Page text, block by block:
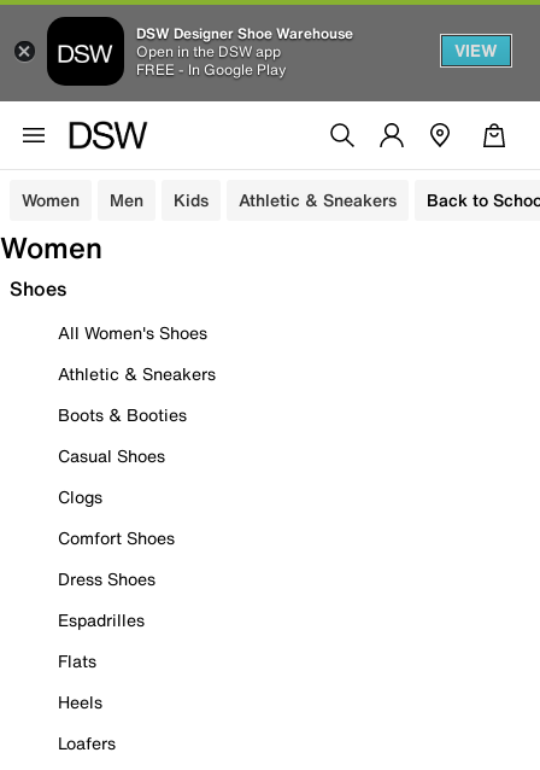
DSW Designer Shoe Warehouse
Open in the DSW app
FREE - In Google Play
VIEW
Women Men Kids Athletic & Sneakers Back to
Women
Shoes
All Women's Shoes
Athletic & Sneakers
Boots & Booties
Casual Shoes
Clogs
Comfort Shoes
Dress Shoes
Espadrilles
Flats
Heels
Loafers